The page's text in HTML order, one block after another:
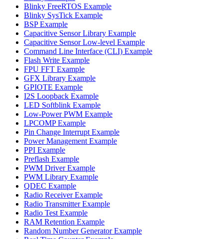
Blinky FreeRTOS Example
Blinky SysTick Example
BSP Example
Capacitive Sensor Library Example
Capacitive Sensor Low-level Example
Command Line Interface (CLI) Example
Flash Write Example
FPU FFT Example
GFX Library Example
GPIOTE Example
I2S Loopback Example
LED Softblink Example
Low-Power PWM Example
LPCOMP Example
Pin Change Interrupt Example
Power Management Example
PPI Example
Preflash Example
PWM Driver Example
PWM Library Example
QDEC Example
Radio Receiver Example
Radio Transmitter Example
Radio Test Example
RAM Retention Example
Random Number Generator Example